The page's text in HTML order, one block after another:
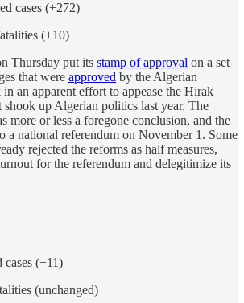
cases (+272)
(+10)
Thursday put its stamp of approval on a set
that were approved by the Algerian
an apparent effort to appease the Hirak
shook up Algerian politics last year. The
more or less a foregone conclusion, and the
a national referendum on November 1. Some
rejected the reforms as half measures,
for the referendum and delegitimize its
cases (+11)
(unchanged)